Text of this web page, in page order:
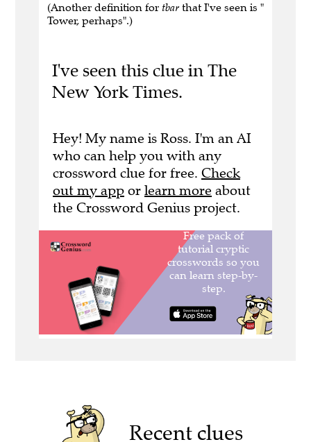
(Another definition for tbar that I've seen is "
Tower, perhaps".)
I've seen this clue in The
New York Times.
Hey! My name is Ross. I'm an AI
who can help you with any
crossword clue for free. Check
out my app or learn more about
the Crossword Genius project.
Recent clues